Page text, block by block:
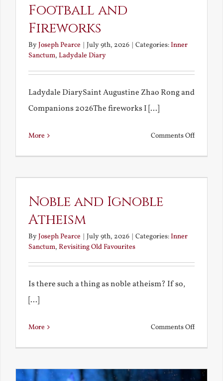
Football and
Fireworks
ByJoseph Pearce | July 9th, 2026 | Categories:Inner
Sanctum, Ladydale Diary
Ladydale DiarySaint Augustine Zhao Rong and
Companions 2026The fireworks I [...]
More Comments Offon
Noble and Ignoble
Atheism
ByJoseph Pearce | July 9th, 2026 | Categories:Inner
Sanctum, Revisiting Old Favourites
Is there such a thing as noble atheism? If so,
[...]
More Comments Offon
Ignoble